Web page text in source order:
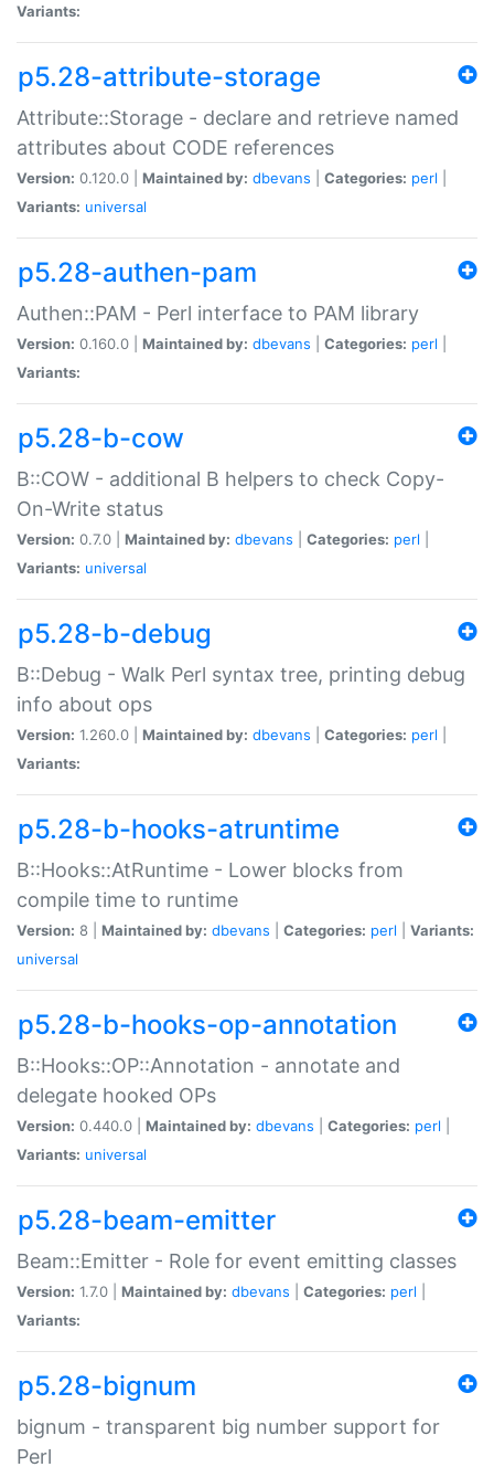
Variants:
p5.28-attribute-storage
Attribute::Storage - declare and retrieve named
attributes about CODE references
Version: 0.120.0 | Maintained by: dbevans Categories: perl
Variants: universal
p5.28-authen-pam
Authen::PAM - Perl interface to PAM library
Version: 0.160.0 | Maintained by: dbevans Categories: perl
Variants:
p5.28-b-cow
B::COW - additional B helpers to check Copy-
On-Write status
Version: 0.7.0 | Maintained by: dbevans Categories: perl
Variants: universal
p5.28-b-debug
B::Debug - Walk Perl syntax tree, printing debug
info about ops
Version: 1.260.0 | Maintained by: dbevans Categories: perl
Variants:
p5.28-b-hooks-atruntime
B::Hooks::AtRuntime - Lower blocks from
compile time to runtime
Version: 8 | Maintained by: dbevans Categories: perl
Variants:
universal
p5.28-b-hooks-op-annotation
B::Hooks::OP::Annotation - annotate and
delegate hooked OPs
Version: 0.440.0 | Maintained by: dbevans Categories: perl
Variants: universal
p5.28-beam-emitter
Beam::Emitter - Role for event emitting classes
Version: 1.7.0 | Maintained by: dbevans Categories: perl
Variants:
p5.28-bignum
bignum - transparent big number support for
Perl